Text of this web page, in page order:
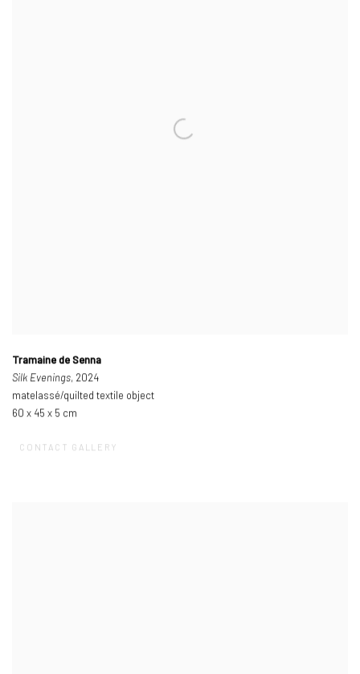
Tramaine de Senna
Silk Evenings, 2024
matelassé/quilted textile object
60 x 45 x 5 cm
CONTACT GALLERY